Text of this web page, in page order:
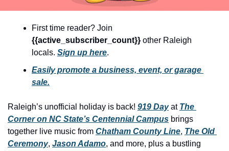
free
hidden gems
holiday events
local businesses
local produce
{{active_subscriber_count}} other Raleigh
locals. Sign up here.
Easily promote a business, event, or garage
sale.
Raleigh’s unofficial holiday is back! 919 Day at The
Corner on NC State’s Centennial Campus brings
together live music from Chatham County Line, The Old
Ceremony, Jason Adamo, and more, plus a bustling